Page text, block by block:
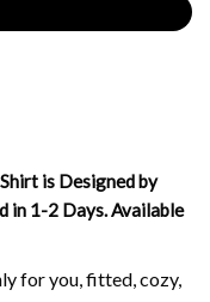
is Designed by
in 1-2 Days. Available
for you, fitted, cozy,